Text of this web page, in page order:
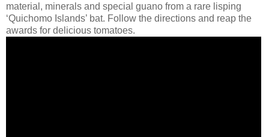
material, minerals and special guano from a rare lisping
‘Quichomo Islands’ bat. Follow the directions and reap the
awards for delicious tomatoes.